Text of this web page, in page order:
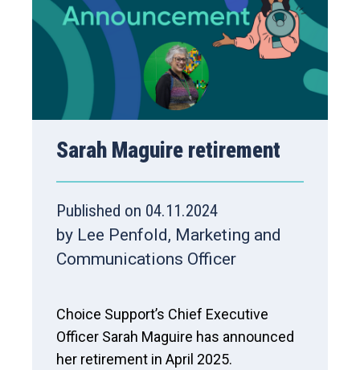
Sarah Maguire retirement
Published on 04.11.2024
by Lee Penfold, Marketing and
Communications Officer
Choice Support’s Chief Executive
Officer Sarah Maguire has announced
her retirement in April 2025.